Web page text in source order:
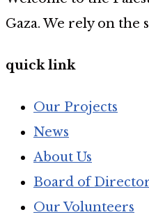
Gaza. We rely on
quick link
Our Projects
News
About Us
Board of
Our Volunteers